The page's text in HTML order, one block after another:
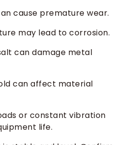
cause premature wear.
may lead to corrosion.
can damage metal
can affect material
or constant vibration
life.